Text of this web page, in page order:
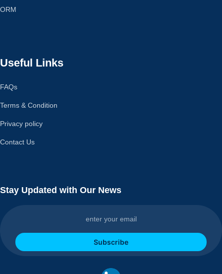
ORM
Useful Links
FAQs
Terms & Condition
Privacy policy
Contact Us
Stay Updated with Our News
Subscribe